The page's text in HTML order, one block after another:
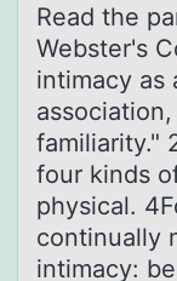
Reаd the
Webster's
intimacy as
familiarity."
four kinds
physical.
continually
intimacy: